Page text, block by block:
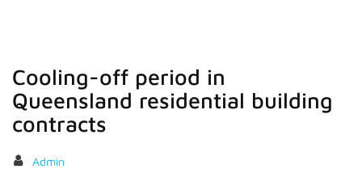
Cooling-off period in
Queensland residential building
contracts
Admin